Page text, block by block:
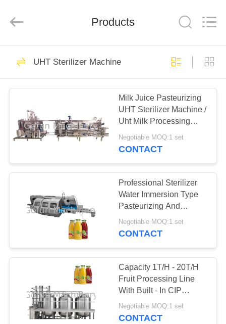
HOME
PRODUCTS
VIDEOS
SHOW
ABOUT
FACTORY
TOUR
QUALITY
CONTROL
Ltd..
Vegetable
Processing Line
Tomato Processing
Line
320
Mango Processing
Line
241
Products
UHT Sterilizer Machine
Milk Juice Pasteurizing
UHT Sterilizer Machine /
Uht Milk Processing
Plant
Negotiable MOQ:1 set
CONTACT
Professional Sterilizer
Water Immersion Type
Pasteurizing And
Cooling Tunnel
Negotiable MOQ:1 set
CONTACT
Capacity 1T/H - 20T/H
Fruit Processing Line
With Built - In CIP
System
Negotiable MOQ:1 set
CONTACT